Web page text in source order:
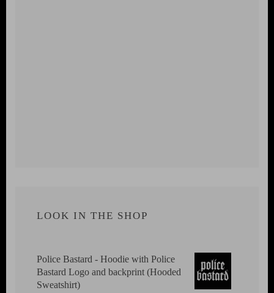
LOOK IN THE SHOP
Police Bastard - Hoodie with Police
Bastard Logo and backprint (Hooded
Sweatshirt)